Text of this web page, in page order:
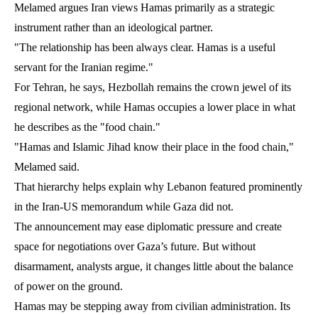
Melamed argues Iran views Hamas primarily as a strategic
instrument rather than an ideological partner.
"The relationship has been always clear. Hamas is a useful
servant for the Iranian regime."
For Tehran, he says, Hezbollah remains the crown jewel of its
regional network, while Hamas occupies a lower place in what
he describes as the "food chain."
"Hamas and Islamic Jihad know their place in the food chain,"
Melamed said.
That hierarchy helps explain why Lebanon featured prominently
in the Iran-US memorandum while Gaza did not.
The announcement may ease diplomatic pressure and create
space for negotiations over Gaza’s future. But without
disarmament, analysts argue, it changes little about the balance
of power on the ground.
Hamas may be stepping away from civilian administration. Its